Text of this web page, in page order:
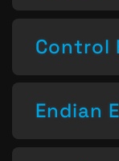
Control
Endian